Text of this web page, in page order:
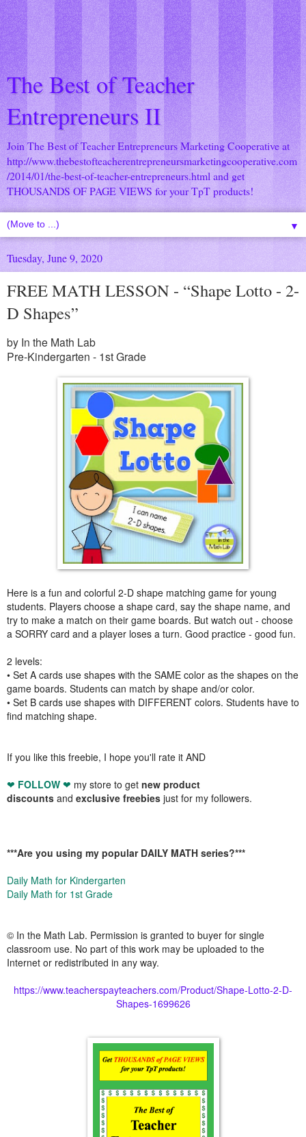
The Best of Teacher
Entrepreneurs II
Join The Best of Teacher Entrepreneurs Marketing Cooperative at
http://www.thebestofteacherentrepreneursmarketingcooperative.com
/2014/01/the-best-of-teacher-entrepreneurs.html and get
THOUSANDS OF PAGE VIEWS for your TpT products!
▼
Tuesday, June 9, 2020
FREE MATH LESSON - “Shape Lotto - 2-
D Shapes”
by In the Math Lab
Pre-Kindergarten - 1st Grade
Here is a fun and colorful 2-D shape matching game for young
students. Players choose a shape card, say the shape name, and
try to make a match on their game boards. But watch out - choose
a SORRY card and a player loses a turn. Good practice - good fun.
2 levels:
• Set A cards use shapes with the SAME color as the shapes on the
game boards. Students can match by shape and/or color.
• Set B cards use shapes with DIFFERENT colors. Students have to
find matching shape.
If you like this freebie, I hope you'll rate it AND
❤ FOLLOW ❤ my store to get new product
discounts and exclusive freebies just for my followers.
***Are you using my popular DAILY MATH series?***
Daily Math for Kindergarten
Daily Math for 1st Grade
© In the Math Lab. Permission is granted to buyer for single
classroom use. No part of this work may be uploaded to the
Internet or redistributed in any way.
https://www.teacherspayteachers.com/Product/Shape-Lotto-2-D-
Shapes-1699626